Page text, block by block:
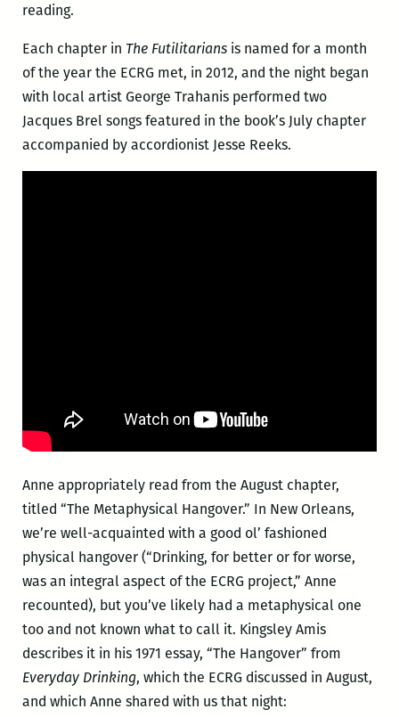
reading.
Each chapter in The Futilitariansis named for a month
of the year the ECRG met, in 2012, and the night began
with local artist George Trahanis performed two
Jacques Brel songs featured in the book’s July chapter
accompanied by accordionist Jesse Reeks.
Anne appropriately read from the August chapter,
titled “The Metaphysical Hangover.” In New Orleans,
we’re well-acquainted with a good ol’ fashioned
physical hangover (“Drinking, for better or for worse,
was an integral aspect of the ECRG project,” Anne
recounted), but you’ve likely had a metaphysical one
too and not known what to call it. Kingsley Amis
describes it in his 1971 essay, “The Hangover” from
Everyday Drinking, which the ECRG discussed in August,
and which Anne shared with us that night: